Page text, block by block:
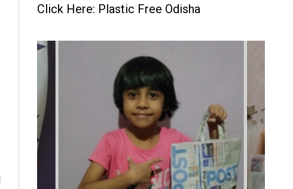
Click Here: Plastic Free Odisha